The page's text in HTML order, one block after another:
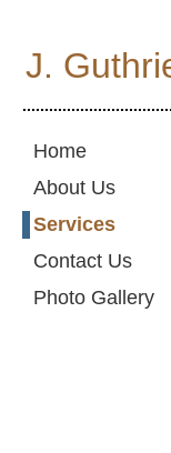
J.
Home
About Us
Services
Contact Us
Photo Gallery